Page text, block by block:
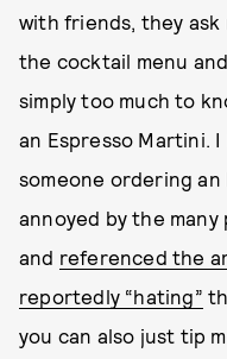
with friends, they
the cocktail menu
simply too much to
an Espresso Martini.
someone ordering an
annoyed by the
and referenced the
reportedly “hating”
you can also just tip